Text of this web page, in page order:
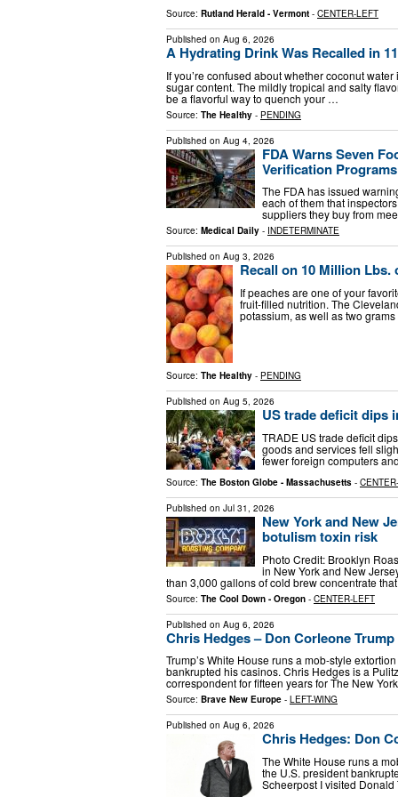
Source: Rutland Herald - Vermont - CENTER-LEFT
Published on Aug 6, 2026
A Hydrating Drink Was Recalled in
If you’re confused about whether coconut
sugar content. The mildly tropical and salty
be a flavorful way to quench your …
Source: The Healthy - PENDING
Published on Aug 4, 2026
FDA Warns Seven
Verification
The FDA has issued
each of them that
suppliers they buy from
Source: Medical Daily - INDETERMINATE
Published on Aug 3, 2026
Recall on 10 Million Lbs.
If peaches are one of your
fruit-filled nutrition. The
potassium, as well as two
Source: The Healthy - PENDING
Published on Aug 5, 2026
US trade deficit dips
TRADE US trade deficit
goods and services fell
fewer foreign computers
Source: The Boston Globe - Massachusetts -
Published on Jul 31, 2026
New York and New
botulism toxin risk
Photo Credit: Brooklyn
in New York and New
than 3,000 gallons of cold brew concentrate
Source: The Cool Down - Oregon - CENTER-LEFT
Published on Aug 6, 2026
Chris Hedges – Don Corleone Trump
Trump’s White House runs a mob-style
bankrupted his casinos. Chris Hedges is a
correspondent for fifteen years for The New
Source: Brave New Europe - LEFT-WING
Published on Aug 6, 2026
Chris Hedges: Don
The White House runs a
the U.S. president
Scheerpost I visited